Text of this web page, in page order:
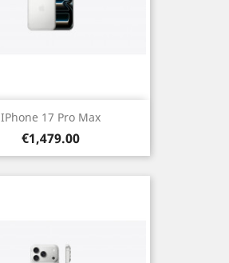
IPhone 17 Pro Max
Price
€1,479.00